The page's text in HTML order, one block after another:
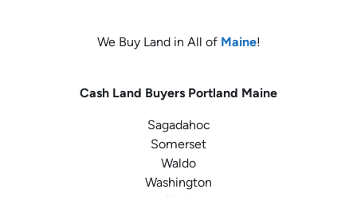
We Buy Land in All of Maine!
Cash Land Buyers Portland Maine
Sagadahoc
Somerset
Waldo
Washington